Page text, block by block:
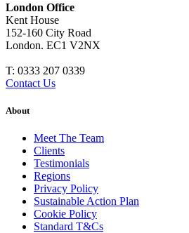
London Office
Kent House
152-160 City Road
London. EC1 V2NX
T: 0333 207 0339
Contact Us
About
Meet The Team
Clients
Testimonials
Regions
Privacy Policy
Sustainable Action Plan
Cookie Policy
Standard T&Cs